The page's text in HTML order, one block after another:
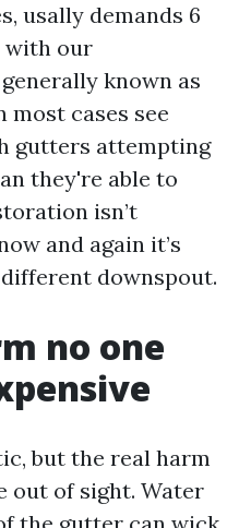
usally demands 6
with our
known as
cases see
gutters attempting
they're able to
isn’t
and again it’s
downspout.
no one
but the real harm
out of sight. Water